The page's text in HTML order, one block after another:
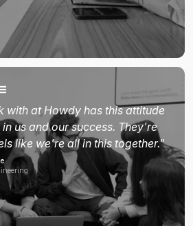
with at Howdy has this attitude
us and our success. They're
like we're all in this together."